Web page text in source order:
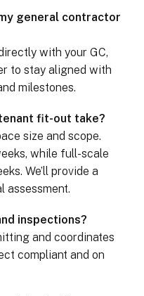
general contractor
with your GC,
to stay aligned with
milestones.
fit-out take?
size and scope.
while full-scale
We’ll provide a
assessment.
inspections?
and coordinates
compliant and on